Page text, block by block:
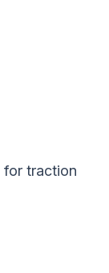
for traction